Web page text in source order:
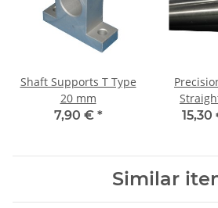
Shaft Supports T Type
20 mm
7,90 € *
15,30
Similar